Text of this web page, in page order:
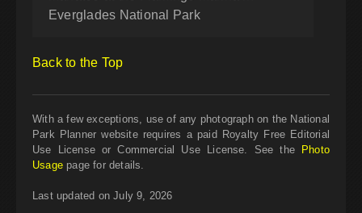
Everglades National Park
Back to the Top
With a few exceptions, use of any photograph on the National
Park Planner website requires a paid Royalty Free Editorial
Use License or Commercial Use License. See the
Photo
Usagepage for details.
Last updated on July 9, 2026